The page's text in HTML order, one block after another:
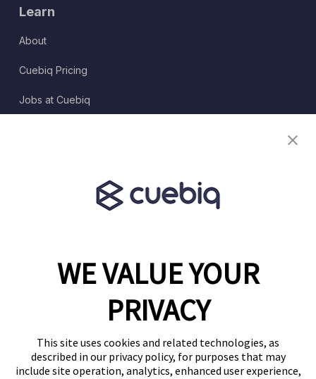
WE VALUE YOUR
PRIVACY
This site uses cookies and related technologies, as
described in our privacy policy, for purposes that may
include site operation, analytics, enhanced user experience,
Learn
About
Cuebiq Pricing
Jobs at Cuebiq
1460 Broadway
Follow Us